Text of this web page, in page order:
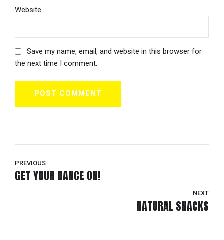
Website
Save my name, email, and website in this browser for
the next time I comment.
POST COMMENT
PREVIOUS
GET YOUR DANCE ON!
NEXT
NATURAL SNACKS